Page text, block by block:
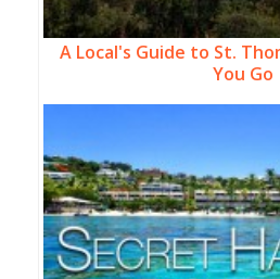
A Local's Guide to St.
You Go